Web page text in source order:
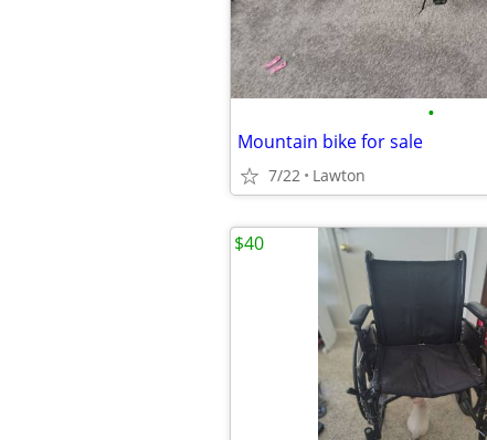
•
Mountain bike for sale
7/22 Lawton
$40